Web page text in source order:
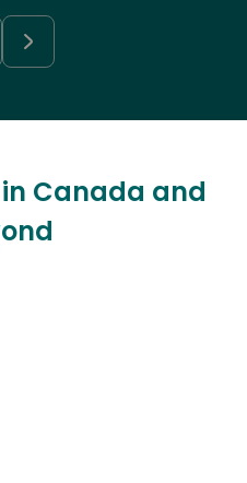
Canada and